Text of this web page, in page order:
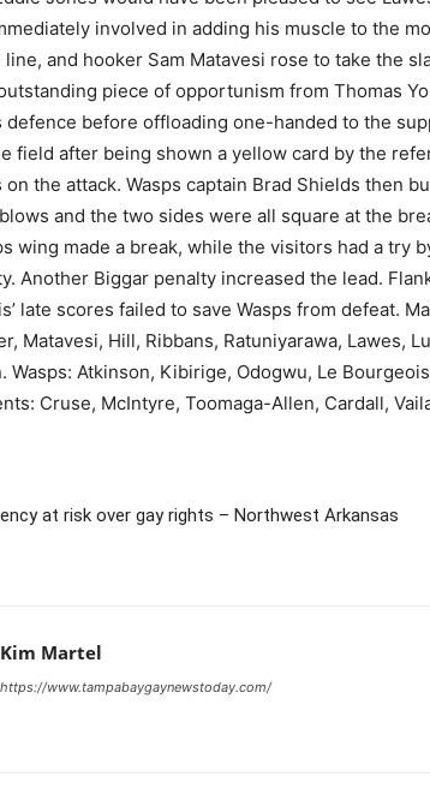
involved in adding his muscle to the
and hooker Sam Matavesi rose to take the
piece of opportunism from Thomas
defence before offloading one-handed to the
field after being shown a yellow card by the
the attack. Wasps captain Brad Shields then
and the two sides were all square at the
wing made a break, while the visitors had a
Another Biggar penalty increased the lead.
late scores failed to save Wasps from defeat.
Matavesi, Hill, Ribbans, Ratuniyarawa, Lawes,
Wasps: Atkinson, Kibirige, Odogwu, Le
Cruse, McIntyre, Toomaga-Allen, Cardall,
at risk over gay rights – Northwest Arkansas
Kim Martel
https://www.tampabaygaynewstoday.com/